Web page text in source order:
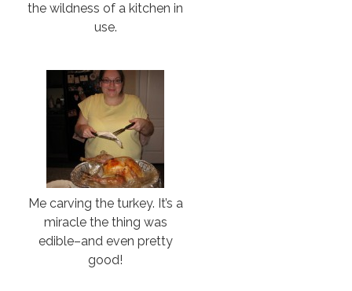
the wildness of a kitchen in
use.
Me carving the turkey. It’s a
miracle the thing was
edible–and even pretty
good!